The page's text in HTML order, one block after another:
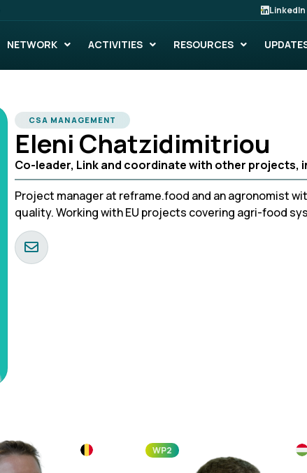
LinkedIn
NETWORK ACTIVITIES RESOURCES
CSA MANAGEMENT
Eleni Chatzidimitriou
Co-leader, Link and coordinate with other projects,
Project manager at reframe.food and an agronomist
quality. Working with EU projects covering agri-food
WP2